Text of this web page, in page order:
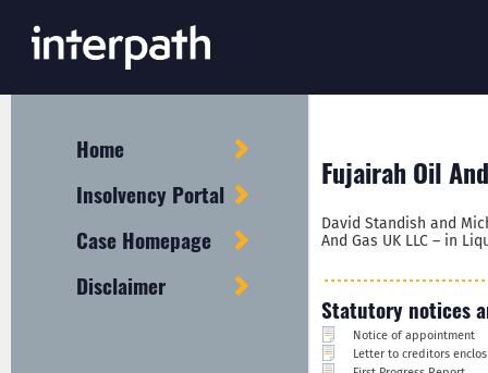
Home
Insolvency Portal
Case Homepage
Disclaimer
Fujairah Oil
David Standish and
And Gas UK LLC – in
Statutory notices
Notice of appointment
Letter to creditors